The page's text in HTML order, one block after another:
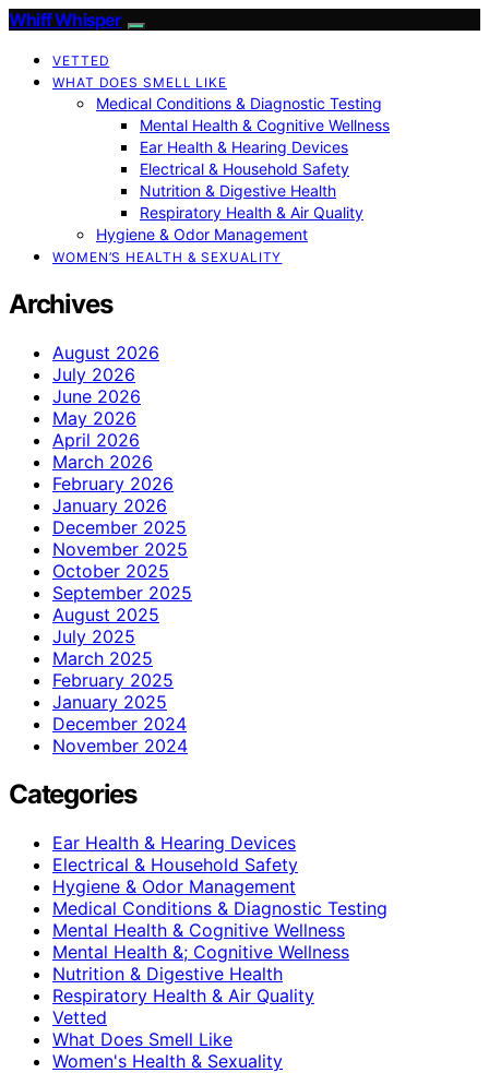
Whiff Whisper
VETTED
WHAT DOES SMELL LIKE
Medical Conditions & Diagnostic Testing
Mental Health & Cognitive Wellness
Ear Health & Hearing Devices
Electrical & Household Safety
Nutrition & Digestive Health
Respiratory Health & Air Quality
Hygiene & Odor Management
WOMEN’S HEALTH & SEXUALITY
Archives
August 2026
July 2026
June 2026
May 2026
April 2026
March 2026
February 2026
January 2026
December 2025
November 2025
October 2025
September 2025
August 2025
July 2025
March 2025
February 2025
January 2025
December 2024
November 2024
Categories
Ear Health & Hearing Devices
Electrical & Household Safety
Hygiene & Odor Management
Medical Conditions & Diagnostic Testing
Mental Health & Cognitive Wellness
Mental Health &; Cognitive Wellness
Nutrition & Digestive Health
Respiratory Health & Air Quality
Vetted
What Does Smell Like
Women's Health & Sexuality